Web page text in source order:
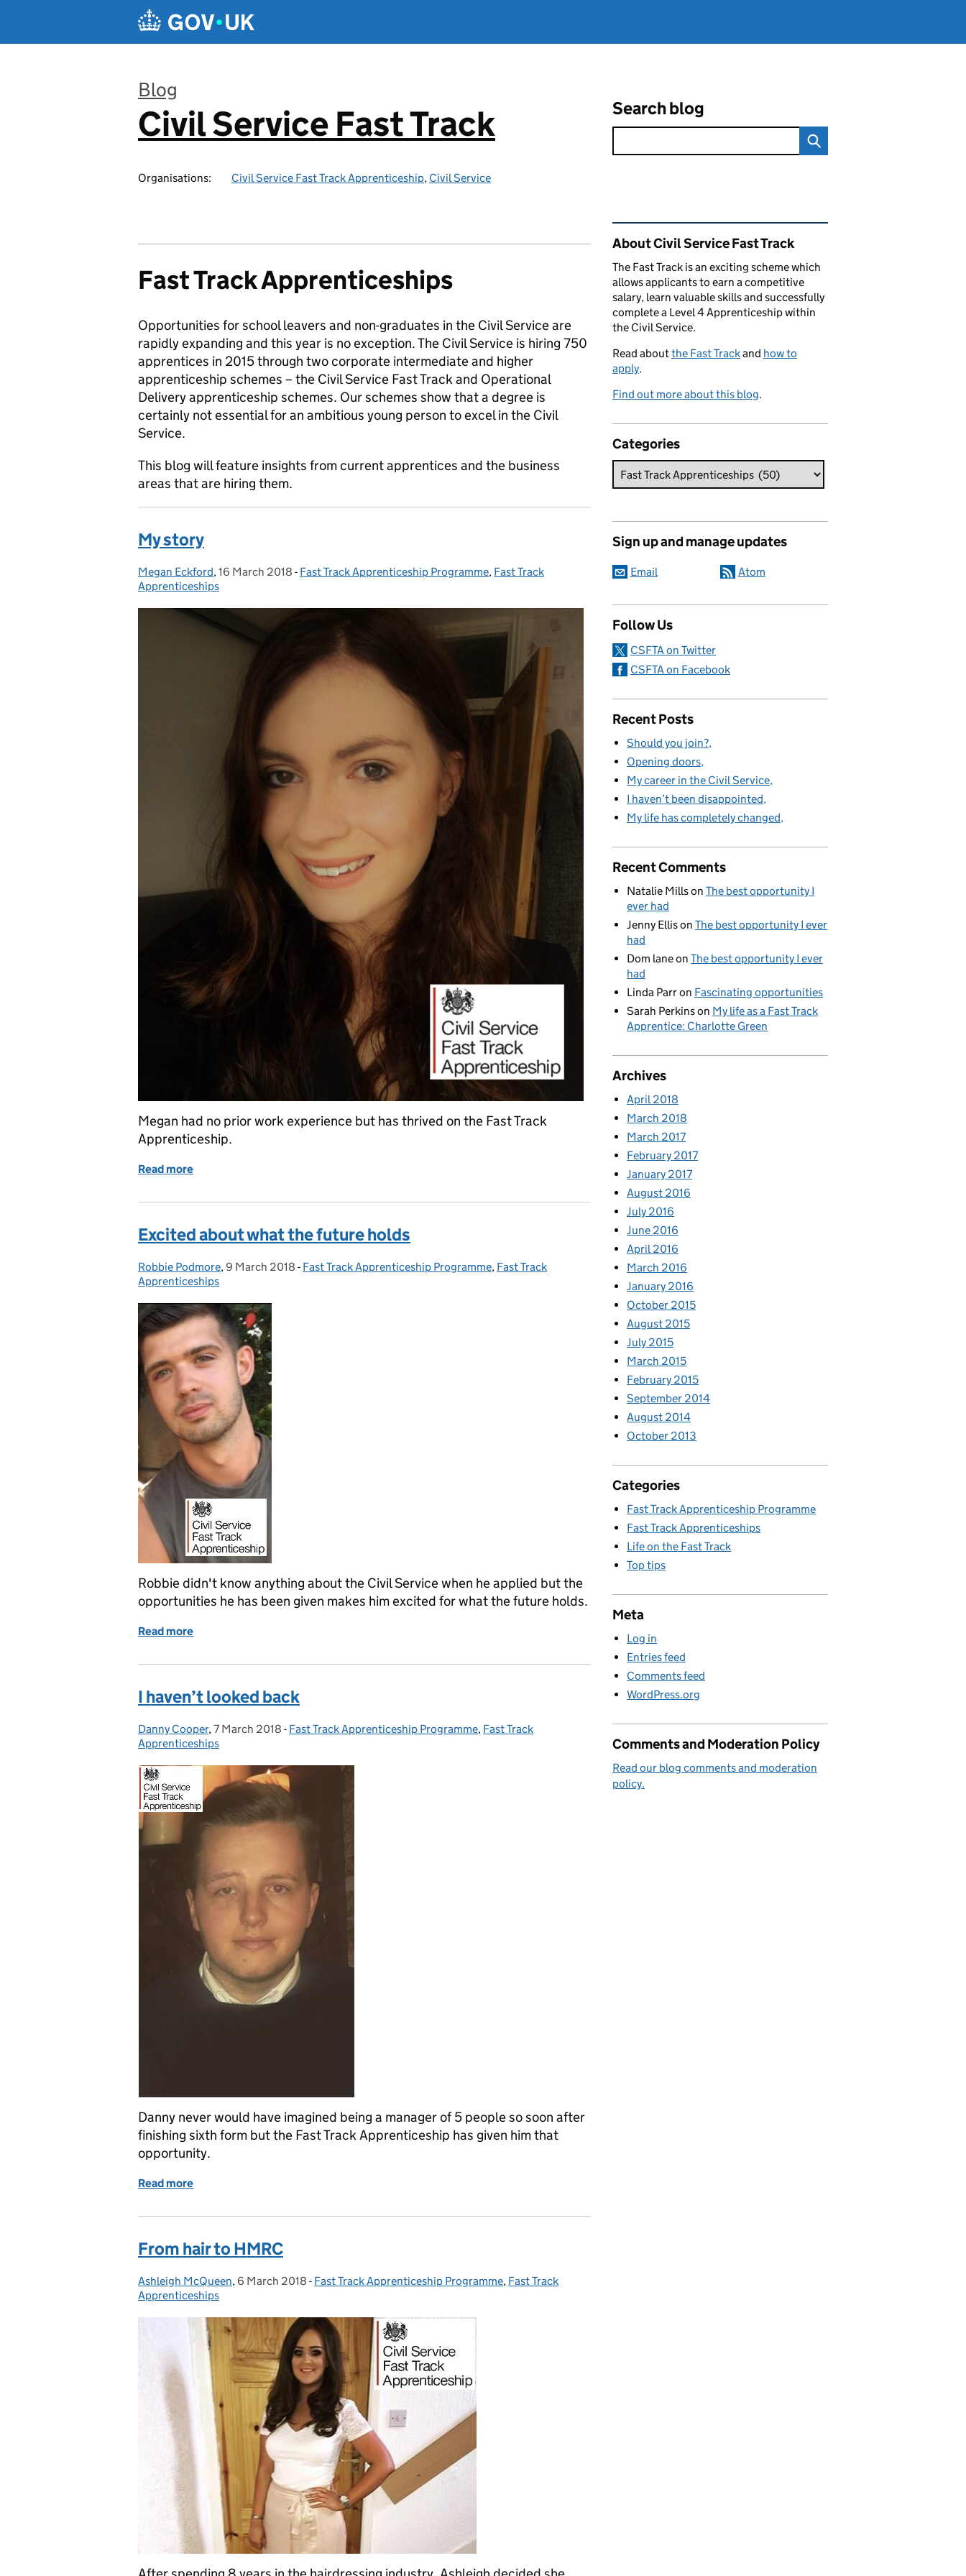
Blog
:
Civil Service Fast Track
Organisations: Civil Service Fast Track Apprenticeship, Civil Service
Search blog
Fast Track Apprenticeships
Opportunities for school leavers and non-graduates in the Civil Service are
rapidly expanding and this year is no exception. The Civil Service is hiring 750
apprentices in 2015 through two corporate intermediate and higher
apprenticeship schemes – the Civil Service Fast Track and Operational
Delivery apprenticeship schemes. Our schemes show that a degree is
certainly not essential for an ambitious young person to excel in the Civil
Service.
This blog will feature insights from current apprentices and the business
areas that are hiring them.
My story
Posted by:
Megan Eckford, Posted on:
16 March 2018 - Categories:
Fast Track Apprenticeship Programme, Fast Track
Apprenticeships
Megan had no prior work experience but has thrived on the Fast Track
Apprenticeship.
Read more
Excited about what the future holds
Posted by:
Robbie Podmore, Posted on:
9 March 2018 - Categories:
Fast Track Apprenticeship Programme, Fast Track
Apprenticeships
Robbie didn't know anything about the Civil Service when he applied but the
opportunities he has been given makes him excited for what the future holds.
Read more
I haven’t looked back
Posted by:
Danny Cooper, Posted on:
7 March 2018 - Categories:
Fast Track Apprenticeship Programme, Fast Track
Apprenticeships
Danny never would have imagined being a manager of 5 people so soon after
finishing sixth form but the Fast Track Apprenticeship has given him that
opportunity.
Read more
From hair to HMRC
Posted by:
Ashleigh McQueen, Posted on:
6 March 2018 - Categories:
Fast Track Apprenticeship Programme, Fast Track
Apprenticeships
Related content and links
About Civil Service Fast Track
The Fast Track is an exciting scheme which
allows applicants to earn a competitive
salary, learn valuable skills and successfully
complete a Level 4 Apprenticeship within
the Civil Service.
Read aboutthe Fast Trackand how to
apply.
Find out more about this blog.
Categories
Sign up and manage updates
Email Atom
Follow Us
CSFTA on Twitter
CSFTA on Facebook
Recent Posts
Should you join?
Opening doors
My career in the Civil Service
I haven’t been disappointed
My life has completely changed
Recent Comments
Natalie Millson The best opportunity I
ever had
Jenny Ellison The best opportunity I ever
had
Dom laneon The best opportunity I ever
had
Linda Parron Fascinating opportunities
Sarah Perkinson My life as a Fast Track
Apprentice: Charlotte Green
Archives
April 2018
March 2018
March 2017
February 2017
January 2017
August 2016
July 2016
June 2016
April 2016
March 2016
January 2016
October 2015
August 2015
July 2015
March 2015
February 2015
September 2014
August 2014
October 2013
Categories
Fast Track Apprenticeship Programme
Fast Track Apprenticeships
Life on the Fast Track
Top tips
Meta
Log in
Entries feed
Comments feed
WordPress.org
Comments and Moderation Policy
Read our blog comments and moderation
policy.